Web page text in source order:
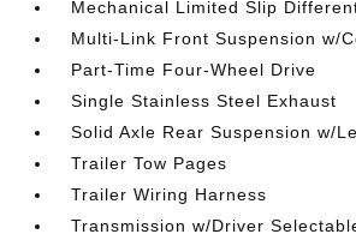
Mechanical Limited Slip
Multi-Link Front Suspension w/
Part-Time Four-Wheel Drive
Single Stainless Steel Exhaust
Solid Axle Rear Suspension w/
Trailer Tow Pages
Trailer Wiring Harness
Transmission w/Driver